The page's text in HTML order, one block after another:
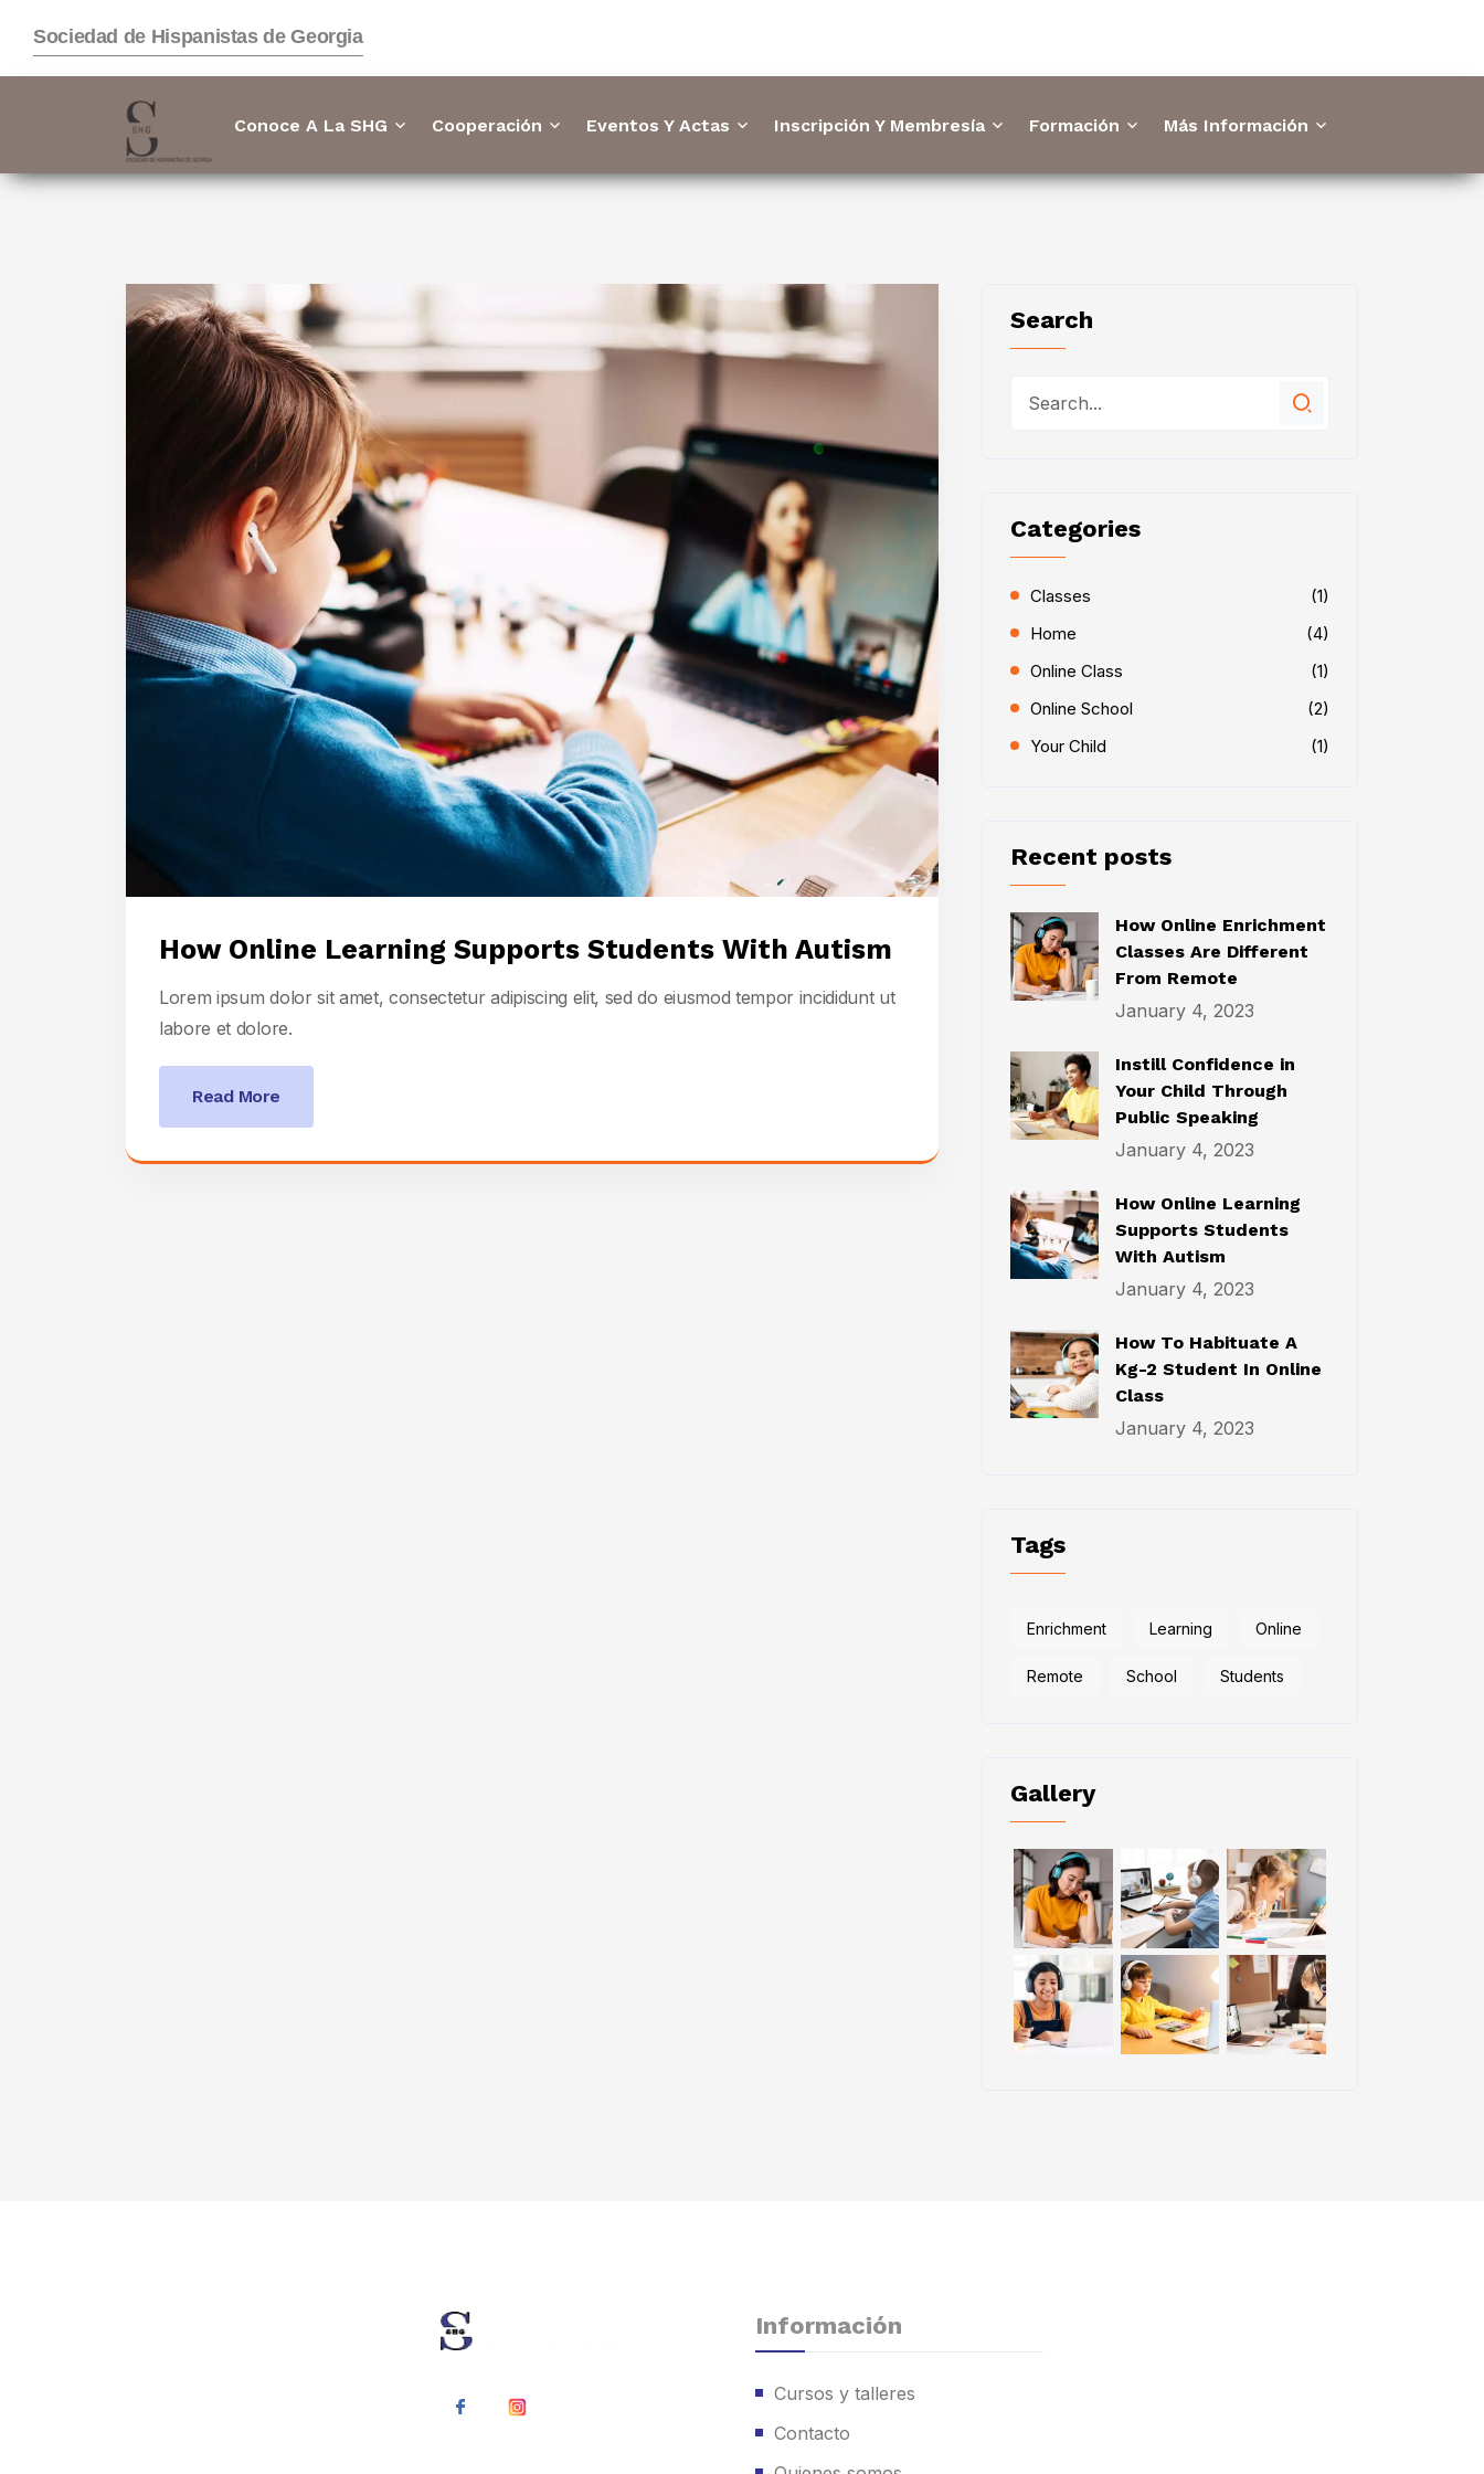
Sociedad de Hispanistas de Georgia
Conoce A La SHG Cooperación Eventos Y Actas Inscripción Y Membresía Formación Más Información
How Online Learning Supports Students With Autism
Lorem ipsum dolor sit amet, consectetur adipiscing elit, sed do eiusmod tempor incididunt ut
labore et dolore.
Read More
Search
Categories
Classes
(1)
Home
(4)
Online Class
(1)
Online School
(2)
Your Child
(1)
Recent posts
How Online Enrichment
Classes Are Different
From Remote
January 4, 2023
Instill Confidence in
Your Child Through
Public Speaking
January 4, 2023
How Online Learning
Supports Students
With Autism
January 4, 2023
How To Habituate A
Kg-2 Student In Online
Class
January 4, 2023
Tags
Enrichment Learning Online
Remote School Students
Gallery
Información
Cursos y talleres
Contacto